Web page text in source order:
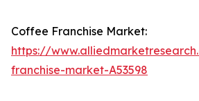
Coffee Franchise Market:
https://
franchise-market-A53598